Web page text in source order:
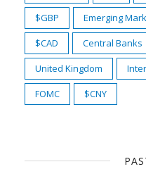
$GBP
Emerging
$CAD
Central Banks
United Kingdom
FOMC
$CNY